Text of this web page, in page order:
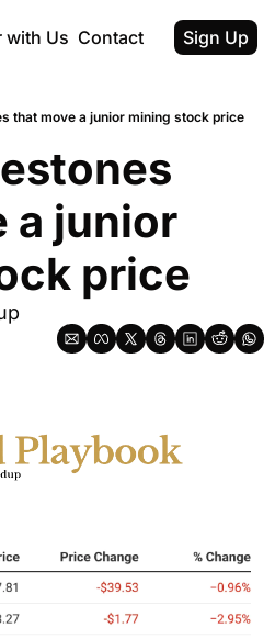
with Us Contact Sign Up
that move a junior mining stock price
a junior
price